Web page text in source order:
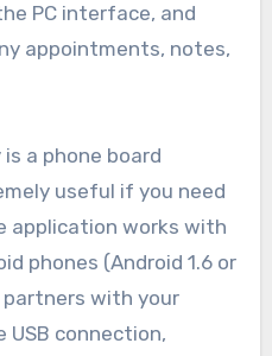
PC interface, and
appointments, notes,
is a phone board
useful if you need
application works with
phones (Android 1.6 or
with your
connection,